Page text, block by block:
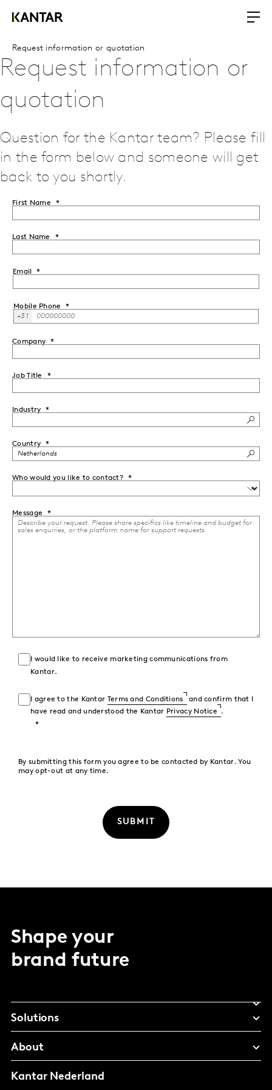
Request information or quotation
Request information or
quotation
Question for the Kantar team? Please fill
in the form below and someone will get
back to you shortly.
First Name
Last Name
Email
Mobile Phone
+31
Company
Job Title
Industry
Country
Who would you like to contact?
Message
I would like to receive marketing communications from
Kantar.
I agree to the Kantar Terms and Conditions
and confirm that I
have read and understood the Kantar Privacy Notice .
By submitting this form you agree to be contacted by Kantar. You
may opt-out at any time.
SUBMIT
Shape your
brand future
Solutions
About
Kantar Nederland